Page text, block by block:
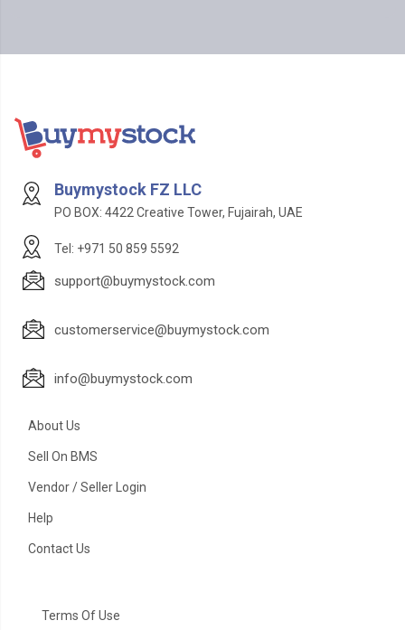
Buymystock FZ LLC
PO BOX: 4422 Creative Tower, Fujairah, UAE
Tel: +971 50 859 5592
support@buymystock.com
customerservice@buymystock.com
info@buymystock.com
About Us
Sell On BMS
Vendor / Seller Login
Help
Contact Us
Terms Of Use